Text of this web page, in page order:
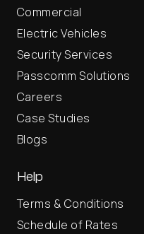
Commercial
Electric Vehicles
Security Services
Passcomm Solutions
Careers
Case Studies
Blogs
Help
Terms & Conditions
Schedule of Rates